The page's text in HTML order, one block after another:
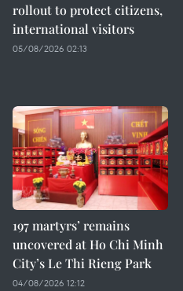
rollout to protect citizens,
international visitors
05/08/2026 02:13
197 martyrs’ remains
uncovered at Ho Chi Minh
City’s Le Thi Rieng Park
04/08/2026 12:12